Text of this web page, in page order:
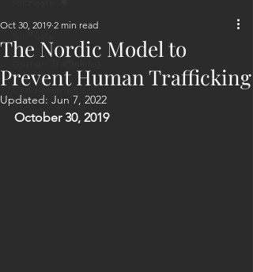
Human Trafficking
Child Marriage
The Nordic Model to
Prevent Human Trafficking
Oct 30, 2019 2 min read
Updated: Jun 7, 2022
October 30, 2019